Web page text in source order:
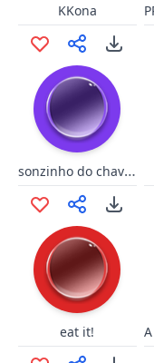
KKona
sonzinho do chaves
eat it!